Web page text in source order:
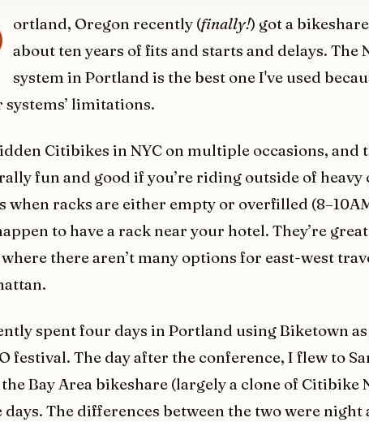
ortland, Oregon recently (finally!) got a
about ten years of fits and starts and delays. The
system in Portland is the best one I've used
systems’ limitations.
Citibikes in NYC on multiple occasions, and
fun and good if you’re riding outside of
when racks are either empty or overfilled
to have a rack near your hotel. They’re
there aren’t many options for east-west
spent four days in Portland using Biketown
festival. The day after the conference, I flew to
Bay Area bikeshare (largely a clone of Citibike
days. The differences between the two were night